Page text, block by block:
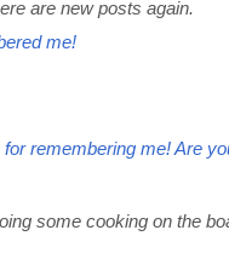
are new posts again.
me!
remembering me! Are
some cooking on the